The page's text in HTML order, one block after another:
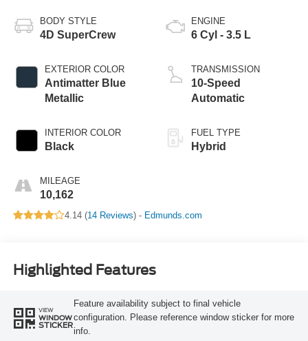
BODY STYLE
4D SuperCrew
EXTERIOR COLOR
Antimatter Blue
Metallic
INTERIOR COLOR
Black
MILEAGE
10,162
ENGINE
6 Cyl - 3.5 L
TRANSMISSION
10-Speed
Automatic
FUEL TYPE
Hybrid
4.14 (14 Reviews) - Edmunds.com
Highlighted Features
VIEW
WINDOW
STICKER
Feature availability subject to final vehicle
configuration. Please reference window sticker for more
info.